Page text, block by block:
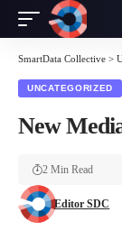
SmartData Collective >
UNCATEGORIZED
New
Editor SDC
2 Min Read